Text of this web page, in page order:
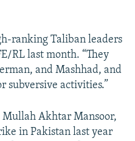
ranking Taliban leaders
RL last month. “They
and Mashhad, and
subversive activities.”
Mullah Akhtar Mansoor,
in Pakistan last year